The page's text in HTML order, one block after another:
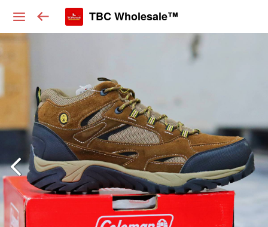
TBC Wholesale™